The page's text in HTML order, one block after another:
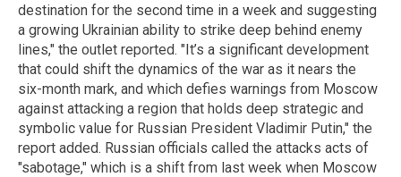
destination for the second time in a week and suggesting
a growing Ukrainian ability to strike deep behind enemy
lines," the outlet reported. "It’s a significant development
that could shift the dynamics of the war as it nears the
six-month mark, and which defies warnings from Moscow
against attacking a region that holds deep strategic and
symbolic value for Russian President Vladimir Putin," the
report added. Russian officials called the attacks acts of
"sabotage," which is a shift from last week when Moscow